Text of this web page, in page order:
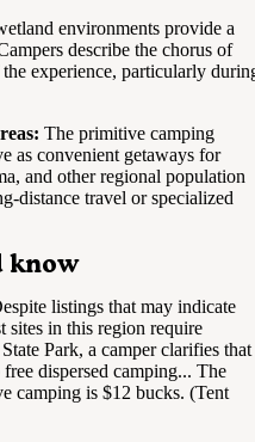
environments provide a
describe the chorus of
experience, particularly
The primitive camping
as convenient getaways for
and other regional population
distance travel or specialized
know
listings that may indicate
sites in this region require
Park, a camper clarifies that
dispersed camping... The
camping is $12 bucks. (Tent